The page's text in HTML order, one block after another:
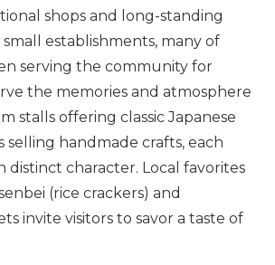
shops and long-standing
small establishments, many of
serving the community for
the memories and atmosphere
stalls offering classic Japanese
selling handmade crafts, each
distinct character. Local favorites
(rice crackers) and
invite visitors to savor a taste of